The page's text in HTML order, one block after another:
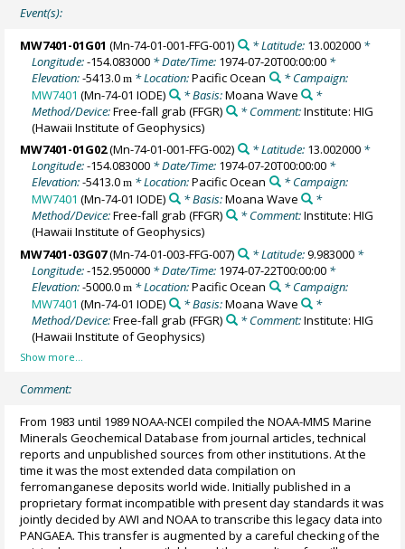
Event(s):
MW7401-01G01 (Mn-74-01-001-FFG-001) * Latitude: 13.002000*
Longitude:-154.083000 * Date/Time: 1974-07-20T00:00:00 *
Elevation:-5413.0m * Location:Pacific Ocean
* Campaign:
MW7401 (Mn-74-01 IODE) * Basis:Moana Wave
*
Method/Device:Free-fall grab (FFGR) * Comment:Institute: HIG
(Hawaii Institute of Geophysics)
MW7401-01G02(Mn-74-01-001-FFG-002) * Latitude: 13.002000*
Longitude:-154.083000 * Date/Time: 1974-07-20T00:00:00 *
Elevation:-5413.0m * Location:Pacific Ocean
* Campaign:
MW7401 (Mn-74-01 IODE) * Basis:Moana Wave
*
Method/Device:Free-fall grab (FFGR) * Comment:Institute: HIG
(Hawaii Institute of Geophysics)
MW7401-03G07(Mn-74-01-003-FFG-007) * Latitude:9.983000*
Longitude:-152.950000 * Date/Time: 1974-07-22T00:00:00 *
Elevation:-5000.0m * Location:Pacific Ocean
* Campaign:
MW7401 (Mn-74-01 IODE) * Basis:Moana Wave
*
Method/Device:Free-fall grab (FFGR) * Comment:Institute: HIG
(Hawaii Institute of Geophysics)
Comment:
From 1983 until 1989 NOAA-NCEI compiled the NOAA-MMS Marine
Minerals Geochemical Database from journal articles, technical
reports and unpublished sources from other institutions. At the
time it was the most extended data compilation on
ferromanganese deposits world wide. Initially published in a
proprietary format incompatible with present day standards it was
jointly decided by AWI and NOAA to transcribe this legacy data into
PANGAEA. This transfer is augmented by a careful checking of the